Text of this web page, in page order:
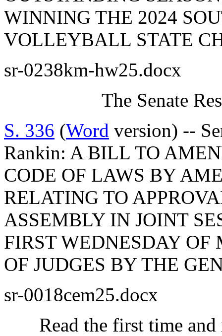
WINNING THE 2024
VOLLEYBALL STATE
sr-0238km-hw25.docx
The Senate
S. 336 (Word version) --
Rankin: A BILL TO
CODE OF LAWS BY
RELATING TO
ASSEMBLY IN JOINT
FIRST WEDNESDAY OF
OF JUDGES BY THE
sr-0018cem25.docx
Read the first time